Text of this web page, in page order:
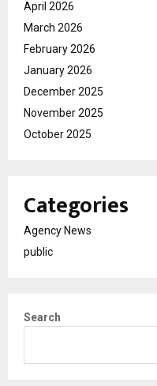
April 2026
March 2026
February 2026
January 2026
December 2025
November 2025
October 2025
Categories
Agency News
public
Search